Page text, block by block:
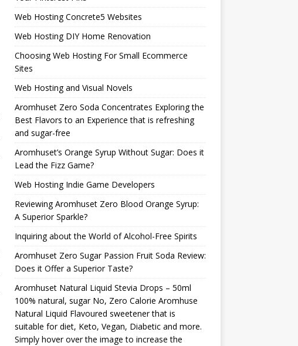
Web Hosting Concrete5 Websites
Web Hosting DIY Home Renovation
Choosing Web Hosting For Small Ecommerce
Sites
Web Hosting and Visual Novels
Aromhuset Zero Soda Concentrates Exploring the
Best Flavors to an Experience that is refreshing
and sugar-free
Aromhuset’s Orange Syrup Without Sugar: Does it
Lead the Fizz Game?
Web Hosting Indie Game Developers
Reviewing Aromhuset Zero Blood Orange Syrup:
A Superior Sparkle?
Inquiring about the World of Alcohol-Free Spirits
Aromhuset Zero Sugar Passion Fruit Soda Review:
Does it Offer a Superior Taste?
Aromhuset Natural Liquid Stevia Drops – 50ml
100% natural, sugar No, Zero Calorie Aromhuse
Natural Liquid Flavoured sweetener that is
suitable for diet, Keto, Vegan, Diabetic and more.
Simply hover over the image to increase the